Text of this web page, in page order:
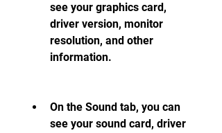
see your graphics card,
driver version, monitor
resolution, and other
information.
On the Sound tab, you can
see your sound card, driver